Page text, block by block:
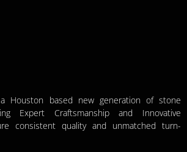
Houston based new generation of stone
Expert Craftsmanship and Innovative
consistent quality and unmatched turn-